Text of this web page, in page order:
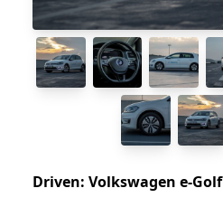
Driven: Volkswagen e-Golf